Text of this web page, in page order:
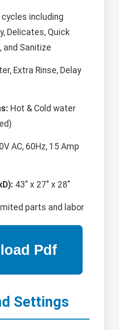
cycles including
Delicates, Quick
and Sanitize
Extra Rinse, Delay
Hot & Cold water
AC, 60Hz, 15 Amp
43" x 27" x 28"
parts and labor
Settings